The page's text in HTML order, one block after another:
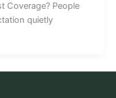
Coverage? People
quietly